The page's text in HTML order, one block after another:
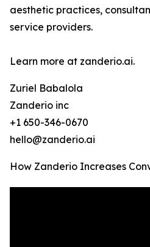
aesthetic practices,
service providers.
Learn more at zanderio.ai.
Zuriel Babalola
Zanderio inc
+1 650-346-0670
hello@zanderio.ai
How Zanderio Increases